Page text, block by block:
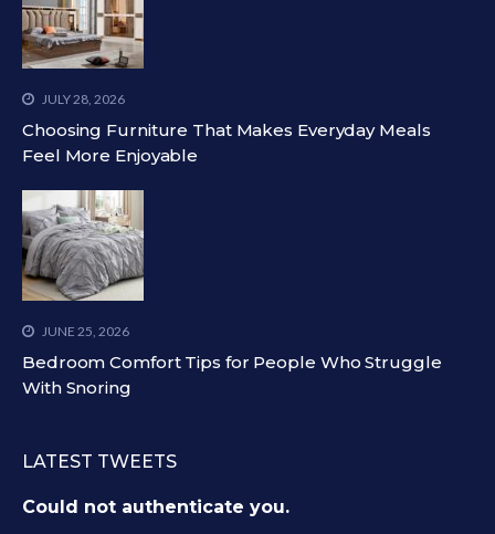
JULY 28, 2026
Choosing Furniture That Makes Everyday Meals
Feel More Enjoyable
JUNE 25, 2026
Bedroom Comfort Tips for People Who Struggle
With Snoring
LATEST TWEETS
Could not authenticate you.